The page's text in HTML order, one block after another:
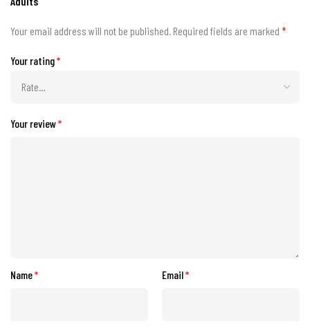
Your email address will not be published. Required fields are marked *
Your rating*
Your review*
Name* Email*